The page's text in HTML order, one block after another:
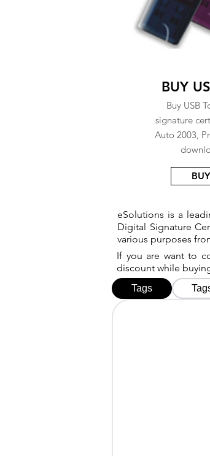
BUY
Buy USB
signature
Auto 2003,
eSolutions is a
Digital Signature
various purposes
If you are want to
discount while
Tags